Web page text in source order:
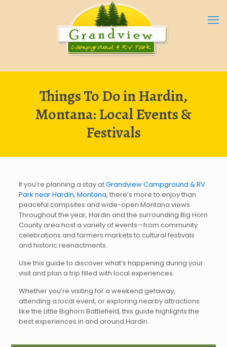
Things To Do in Hardin,
Montana: Local Events &
Festivals
If you’re planning a stay atGrandview Campground & RV
Park near Hardin, Montana, there’s more to enjoy than
peaceful campsites and wide-open Montana views.
Throughout the year, Hardin and the surrounding Big Horn
County area host a variety of events—from community
celebrations and farmers markets to cultural festivals
and historic reenactments.
Use this guide to discover what’s happening during your
visit and plan a trip filled with local experiences.
Whether you’re visiting for a weekend getaway,
attending a local event, or exploring nearby attractions
like the Little Bighorn Battlefield, this guide highlights the
best experiences in and around Hardin.